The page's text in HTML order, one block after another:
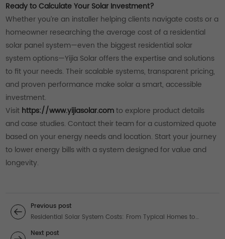
Ready to Calculate Your Solar Investment?
Whether you’re an installer helping clients navigate costs or a
homeowner researching the average cost of a residential
solar panel system—even the biggest residential solar
system options—Yijia Solar offers the expertise and solutions
to fit your needs. Their scalable systems, transparent pricing,
and proven performance make solar a smart, accessible
investment.
Visit https://www.yijiasolar.comto explore product details
and case studies. Contact their team for a customized quote
based on your energy needs and location. Start your journey
to lower energy bills with a system designed for value and
longevity.
Previous post
Residential Solar System Costs: From Typical Homes to
Mega-Energy Estates
Next post